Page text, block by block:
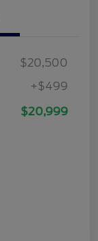
$20,500
+$499
$20,999